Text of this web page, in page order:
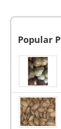
Popular